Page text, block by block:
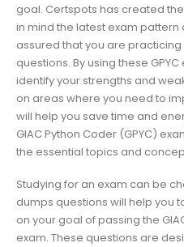
goal. Certspots has created
in mind the latest exam pattern
assured that you are
questions. By using these
identify your strengths and
on areas where you need to
will help you save time and
GIAC Python Coder (GPYC)
the essential topics and
Studying for an exam can be
dumps questions will help you
on your goal of passing the
exam. These questions are